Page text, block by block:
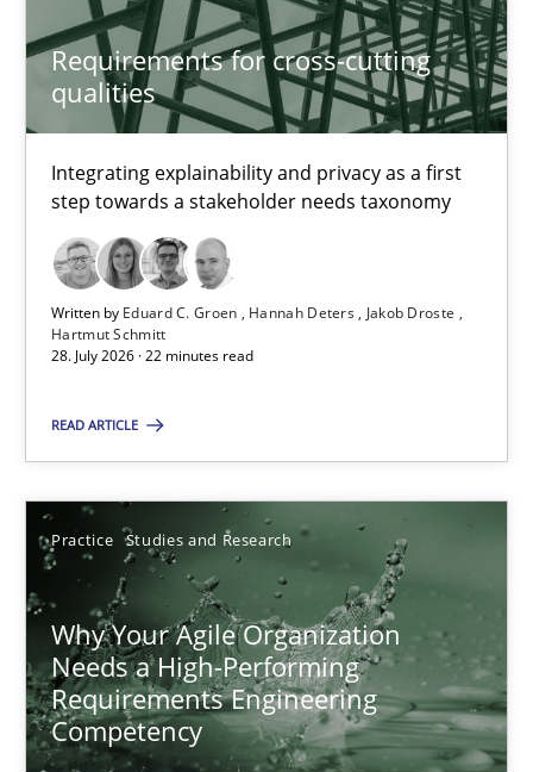
Requirements for cross-cutting
qualities
Integrating explainability and privacy as a first
step towards a stakeholder needs taxonomy
Written by Eduard C. Groen Hannah Deters
Jakob Droste
Hartmut Schmitt
28. July 2026 · 22 minutes read
READ ARTICLE
Practice Studies and Research
Why Your Agile Organization
Needs a High-Performing
Requirements Engineering
Competency
30.01.2014
4 minutes
Integrating explainability and privacy as a first step towards a
Practice Methods
Jakob Droste
Hartmut Schmitt
28.07.2026
22 minutes